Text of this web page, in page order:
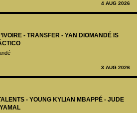
4 AUG 2026
- TRANSFER - YAN DIOMANDÉ IS
3 AUG 2026
- YOUNG KYLIAN MBAPPÉ - JUDE